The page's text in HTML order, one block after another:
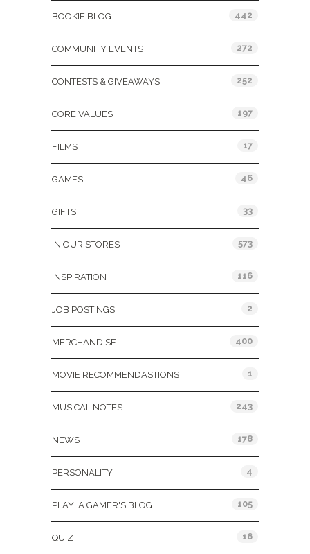
BOOKIE BLOG 442
COMMUNITY EVENTS 272
CONTESTS & GIVEAWAYS 252
CORE VALUES 197
FILMS 17
GAMES 46
GIFTS 33
IN OUR STORES 573
INSPIRATION 116
JOB POSTINGS 2
MERCHANDISE 400
MOVIE RECOMMENDASTIONS 1
MUSICAL NOTES 243
NEWS 178
PERSONALITY 4
PLAY: A GAMER'S BLOG 105
QUIZ 16